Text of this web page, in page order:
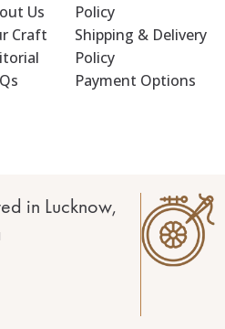
Us
Craft
Policy
Shipping & Delivery
Policy
Payment Options
in Lucknow,